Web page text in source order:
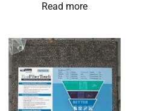
Read more